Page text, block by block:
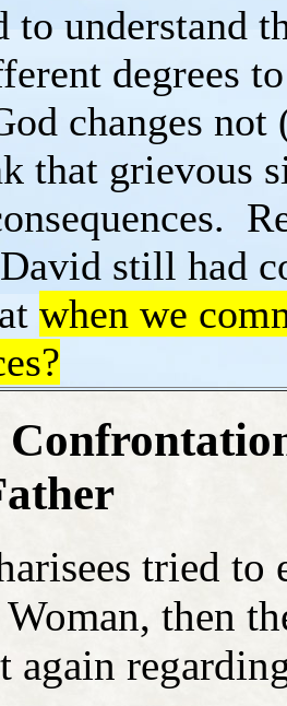
to understand
degrees
changes
that grievous
still had
when we
tried to
then
again